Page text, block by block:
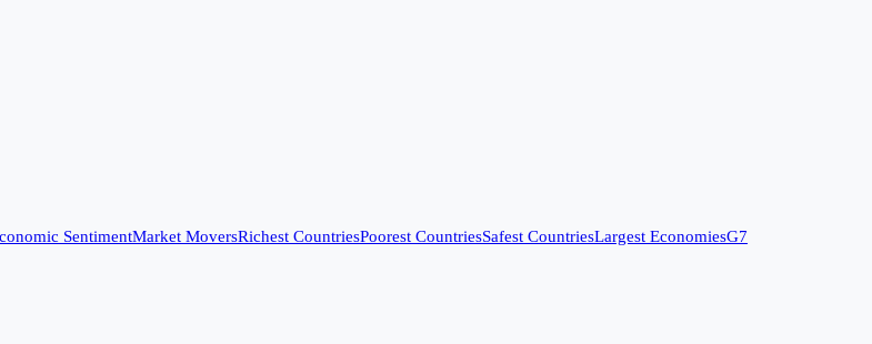
SentimentMarket MoversRichest CountriesPoorest CountriesSafest CountriesLargest EconomiesG7